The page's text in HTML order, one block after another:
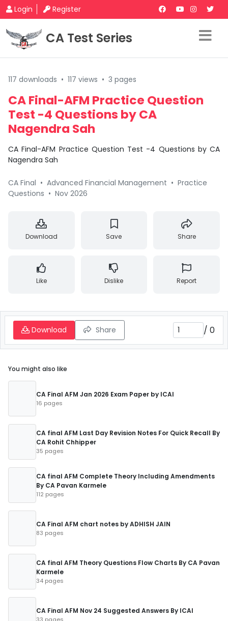
Login Register
CA Test Series
117 downloads • 117 views • 3 pages
CA Final-AFM Practice Question
Test -4 Questions by CA
Nagendra Sah
CA Final-AFM Practice Question Test -4 Questions by CA
Nagendra Sah
CA Final • Advanced Financial Management • Practice
Questions • Nov 2026
Download Save Share
Like Dislike Report
Download Share / 0
You might also like
CA Final AFM Jan 2026 Exam Paper by ICAI
16 pages
CA final AFM Last Day Revision Notes For Quick Recall By
CA Rohit Chhipper
35 pages
CA final AFM Complete Theory Including Amendments
By CA Pavan Karmele
112 pages
CA Final AFM chart notes by ADHISH JAIN
83 pages
CA final AFM Theory Questions Flow Charts By CA Pavan
Karmele
34 pages
CA Final AFM Nov 24 Suggested Answers By ICAI